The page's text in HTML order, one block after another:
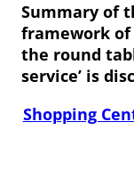
Summary of
framework of
the round
service’ is
Shopping